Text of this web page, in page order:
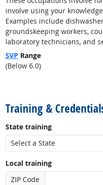
involve using your
Examples include
groundskeeping workers,
laboratory technicians, and
SVP Range
(Below 6.0)
Training &
State training
Local training
ZIP Code